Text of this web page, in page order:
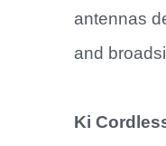
antennas
and
Ki